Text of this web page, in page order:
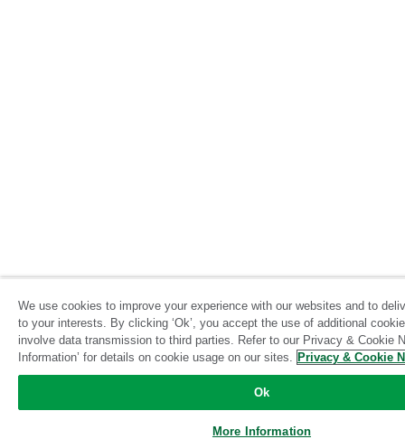
We use cookies to improve your experience with our websites and to
to your interests. By clicking ‘Ok’, you accept the use of additional
involve data transmission to third parties. Refer to our Privacy & Cookie
Information’ for details on cookie usage on our sites. Privacy & Cookie
Ok
More Information